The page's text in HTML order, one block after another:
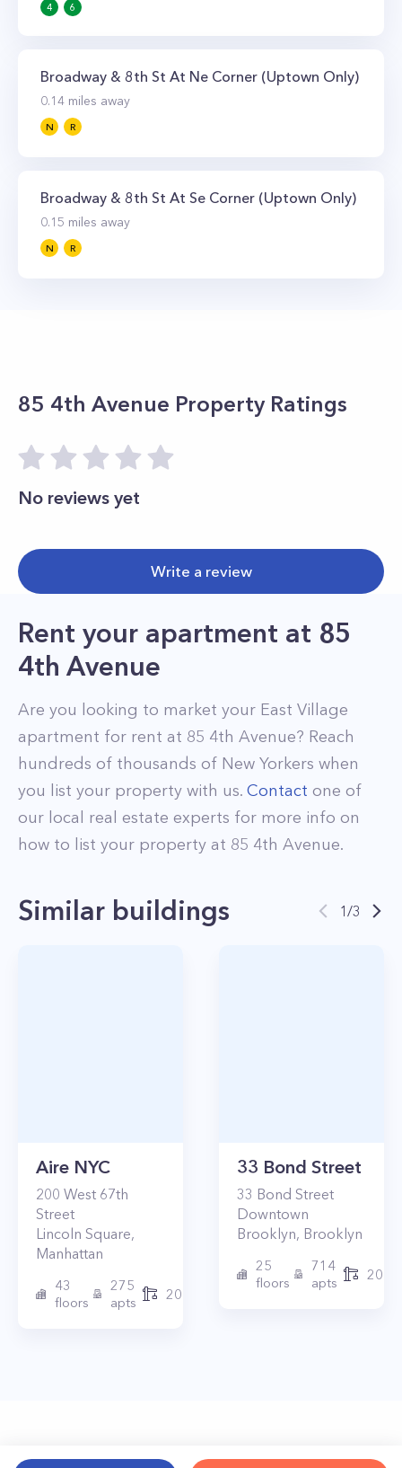
4 6
Broadway & 8th St At Ne Corner (Uptown Only)
0.14 miles away
N R
Broadway & 8th St At Se Corner (Uptown Only)
0.15 miles away
N R
85 4th Avenue Property Ratings
No reviews yet
Write a review
Rent your apartment at 85
4th Avenue
Are you looking to market your East Village
apartment for rent at 85 4th Avenue? Reach
hundreds of thousands of New Yorkers when
you list your property with us. Contact one of
our local real estate experts for more info on
how to list your property at 85 4th Avenue.
Similar buildings 1/3
Aire NYC
200 West 67th
Street
Lincoln Square,
Manhattan
43
floors
275
apts
2010
33 Bond Street
33 Bond Street
Downtown
Brooklyn, Brooklyn
25
floors
714
apts
2017